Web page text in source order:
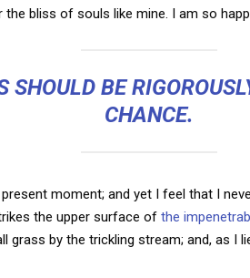
bliss of souls like mine. I am so
SHOULD BE
CHANCE.
moment; and yet I feel that I
the upper surface of the
by the trickling stream; and, as I